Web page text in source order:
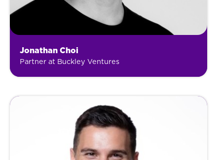
Jonathan Choi
Partner at Buckley Ventures